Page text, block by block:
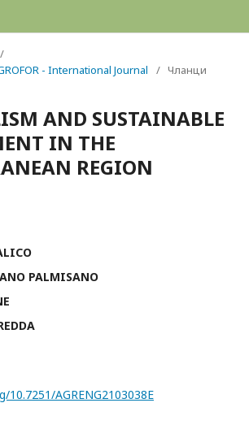
/
- International Journal
/ Чланци
AND SUSTAINABLE
IN THE
REGION
PALMISANO
10.7251/AGRENG2103038E